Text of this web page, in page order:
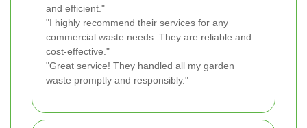
and efficient."
"I highly recommend their services for any
commercial waste needs. They are reliable and
cost-effective."
"Great service! They handled all my garden
waste promptly and responsibly."